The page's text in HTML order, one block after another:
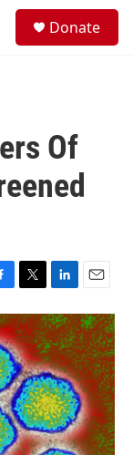
Donate
Of
T
w
i
t
t
e
r
L
i
n
k
e
d
I
n
E
m
a
i
l